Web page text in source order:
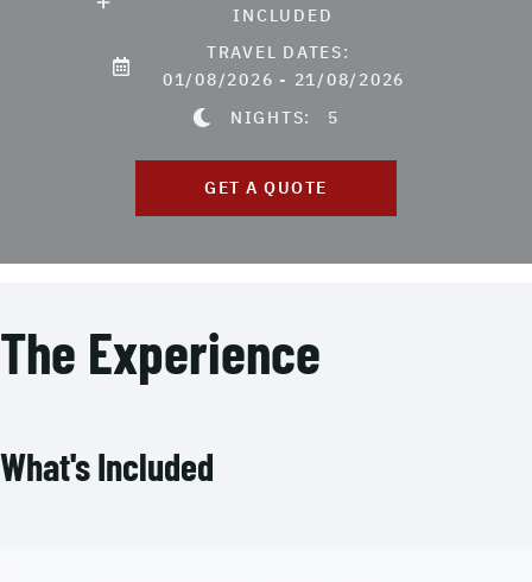
INCLUDED
TRAVEL DATES:
01/08/2026 - 21/08/2026
NIGHTS: 5
GET A QUOTE
The Experience
What's Included